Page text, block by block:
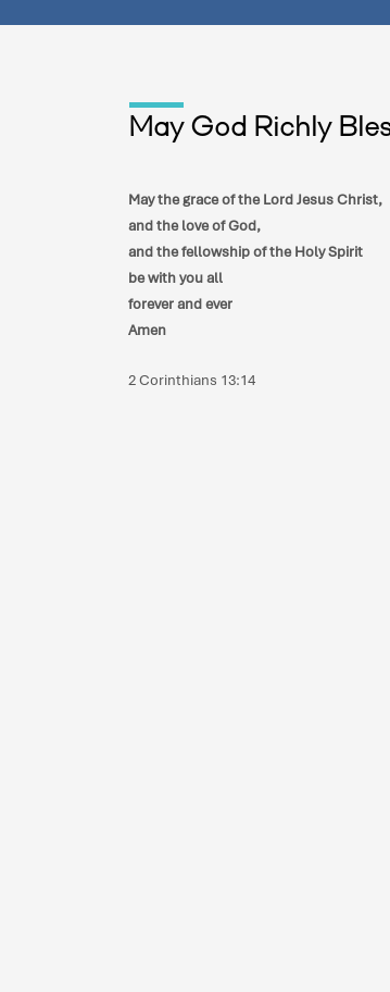
May God Richly
May the grace of the Lord Jesus Christ,
and the love of God,
and the fellowship of the Holy Spirit
be with you all
forever and ever
Amen
2 Corinthians 13:14